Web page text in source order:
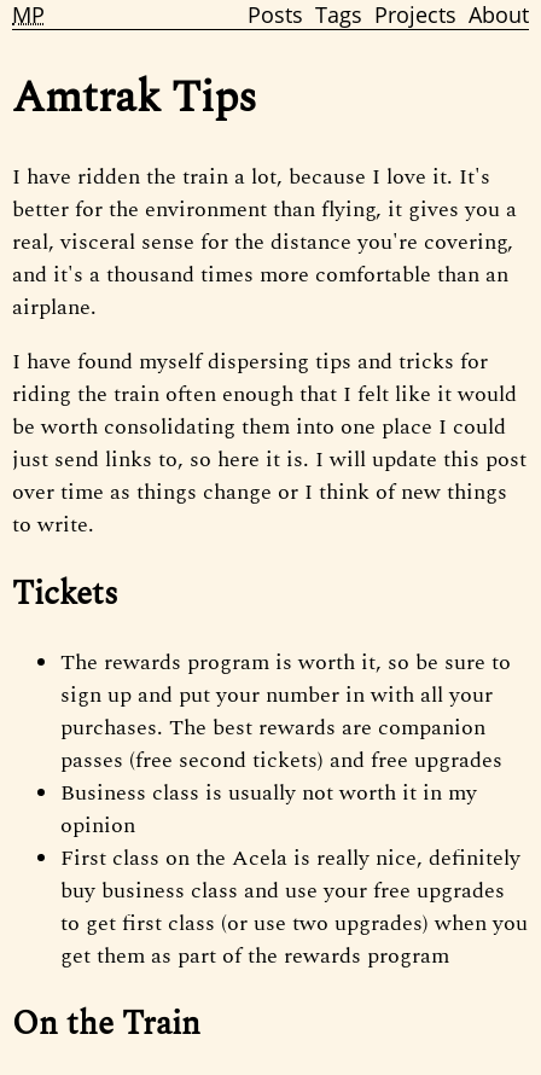
MP Posts Tags Projects About
Amtrak Tips
I have ridden the train a lot, because I love it. It's
better for the environment than flying, it gives you a
real, visceral sense for the distance you're covering,
and it's a thousand times more comfortable than an
airplane.
I have found myself dispersing tips and tricks for
riding the train often enough that I felt like it would
be worth consolidating them into one place I could
just send links to, so here it is. I will update this post
over time as things change or I think of new things
to write.
Tickets
The rewards program is worth it, so be sure to
sign up and put your number in with all your
purchases. The best rewards are companion
passes (free second tickets) and free upgrades
Business class is usually not worth it in my
opinion
First class on the Acela is really nice, definitely
buy business class and use your free upgrades
to get first class (or use two upgrades) when you
get them as part of the rewards program
On the Train